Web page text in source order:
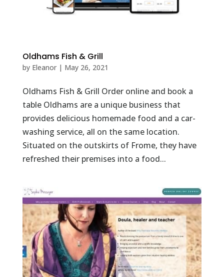
Oldhams Fish & Grill
by Eleanor| May 26, 2021
Oldhams Fish & Grill Order online and book a
table Oldhams are a unique business that
provides delicious homemade food and a car-
washing service, all on the same location.
Situated on the outskirts of Frome, they have
refreshed their premises into a food...